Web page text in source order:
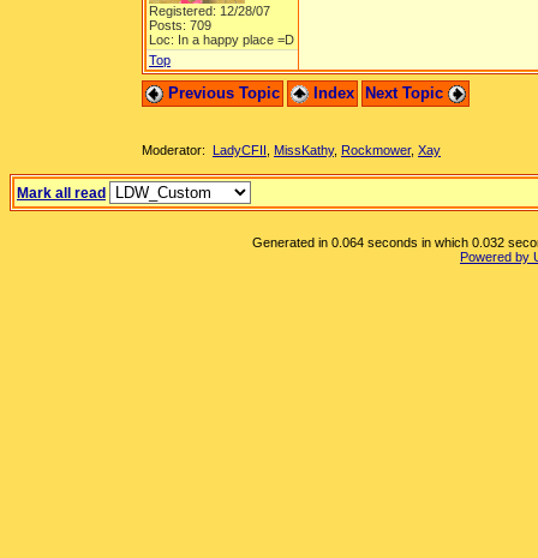
Registered: 12/28/07
Posts: 709
Loc: In a happy place =D
Top
Previous Topic Index Next Topic
Moderator: LadyCFII MissKathy, Rockmower, Xay
Mark all read
Generated in 0.064 seconds in which 0.032
Powered by